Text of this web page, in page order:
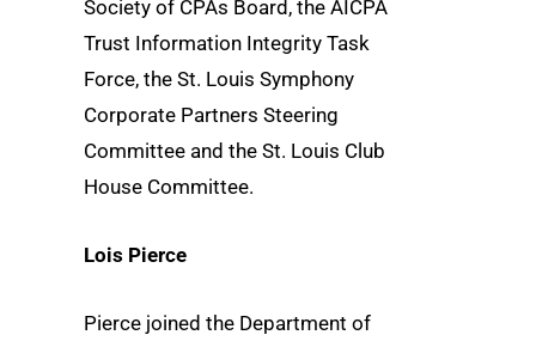
Society of CPAs Board, the AICPA
Trust Information Integrity Task
Force, the St. Louis Symphony
Corporate Partners Steering
Committee and the St. Louis Club
House Committee.
Lois Pierce
Pierce joined the Department of